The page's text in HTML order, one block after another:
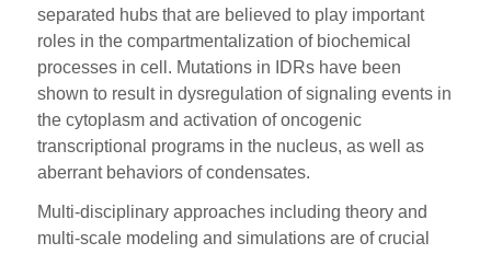
separated hubs that are believed to play important
roles in the compartmentalization of biochemical
processes in cell. Mutations in IDRs have been
shown to result in dysregulation of signaling events in
the cytoplasm and activation of oncogenic
transcriptional programs in the nucleus, as well as
aberrant behaviors of condensates.
Multi-disciplinary approaches including theory and
multi-scale modeling and simulations are of crucial